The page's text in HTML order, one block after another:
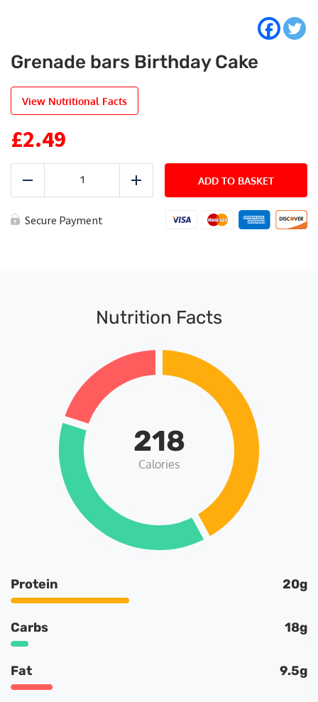
Grenade bars Birthday Cake
View Nutritional Facts
£2.49
Grenade
quantity
Add
ADD TO BASKET
Secure Payment
Nutrition Facts
218
Calories
Protein 20g
Carbs 18g
Fat 9.5g